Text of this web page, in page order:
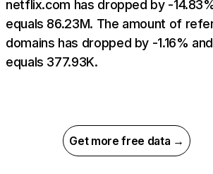
netflix.com has dropped by -
equals 86.23M. The amount of
domains has dropped by -1.16% and
equals 377.93K.
Get more free data →